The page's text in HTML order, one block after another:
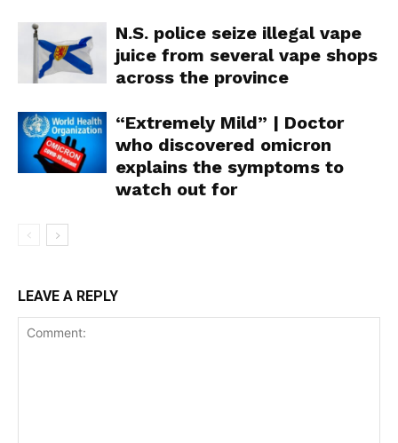
Support
Incisive Coverage
N.S. police seize illegal vape
juice from several vape shops
across the province
“Extremely Mild” | Doctor
who discovered omicron
explains the symptoms to
watch out for
LEAVE A REPLY